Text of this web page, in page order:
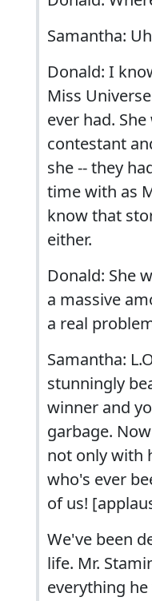
Samantha:
Donald: I
Miss
ever had.
contestant
she -- they
time with as
know that
either.
Donald: She
a massive
a real
Samantha:
stunningly
winner and
garbage.
not only with
who's ever
of us!
We've been
life. Mr.
everything